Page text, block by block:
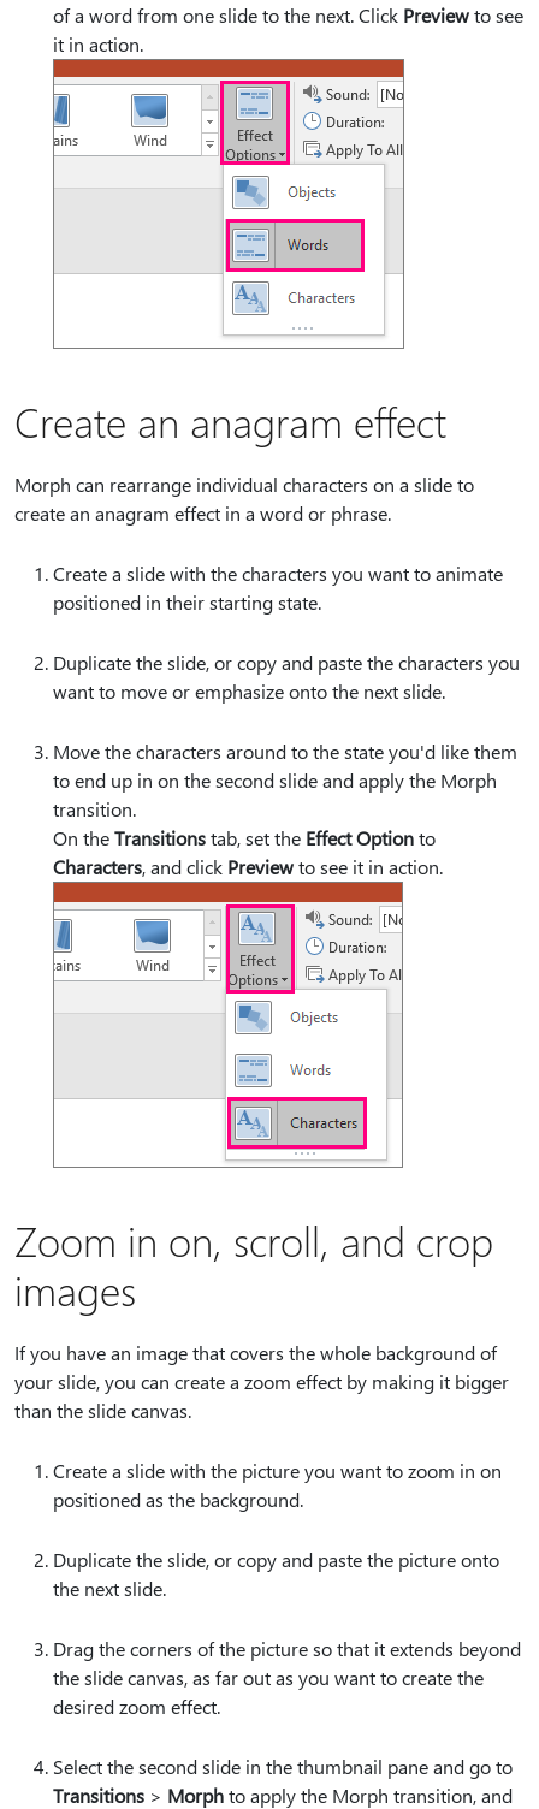
of a word from one slide to the next. Click Previewto see
it in action.
Create an anagram effect
Morph can rearrange individual characters on a slide to
create an anagram effect in a word or phrase.
Create a slide with the characters you want to animate
positioned in their starting state.
Duplicate the slide, or copy and paste the characters you
want to move or emphasize onto the next slide.
Move the characters around to the state you'd like them
to end up in on the second slide and apply the Morph
transition.
On theTransitionstab, set the Effect Optionto
Characters, and click Previewto see it in action.
Zoom in on, scroll, and crop
images
If you have an image that covers the whole background of
your slide, you can create a zoom effect by making it bigger
than the slide canvas.
Create a slide with the picture you want to zoom in on
positioned as the background.
Duplicate the slide, or copy and paste the picture onto
the next slide.
Drag the corners of the picture so that it extends beyond
the slide canvas, as far out as you want to create the
desired zoom effect.
Select the second slide in the thumbnail pane and go to
Transitions > Morphto apply the Morph transition, and